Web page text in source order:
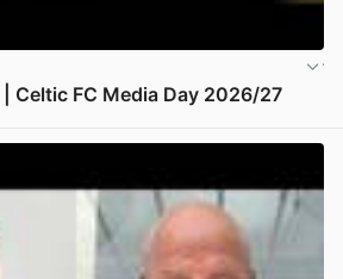
Celtic FC Media Day 2026/27